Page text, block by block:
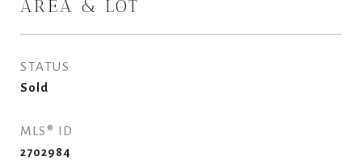
AREA & LOT
STATUS
Sold
MLS® ID
2702984